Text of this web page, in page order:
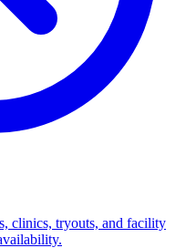
clinics, tryouts, and facility